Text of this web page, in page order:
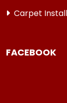
Carpet
FACEBOOK